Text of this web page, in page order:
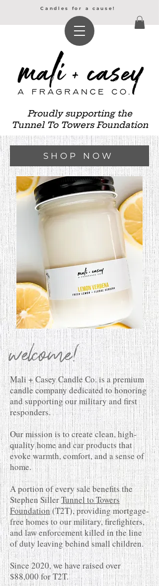
Candles for a cause!
Proudly supporting the
Tunnel To Towers Foundation
SHOP NOW
welcome!
Mali + Casey Candle Co. is a premium
candle company dedicated to honoring
and supporting our military and first
responders.
Our mission is to create clean, high-
quality home and car products that
evoke warmth, comfort, and a sense of
home.
A portion of every sale benefits the
Stephen SillerTunnel to Towers
Foundation(T2T), providing mortgage-
free homes to our military, firefighters,
and law enforcement killed in the line
of duty leaving behind small children.
Since 2020, we have raised over
$88,000 for T2T.